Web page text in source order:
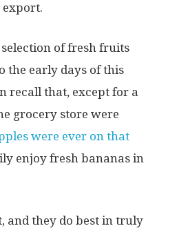
of fresh fruits
the early days of this
recall that, except for a
grocery store were
were ever on that
enjoy fresh bananas in
and they do best in truly